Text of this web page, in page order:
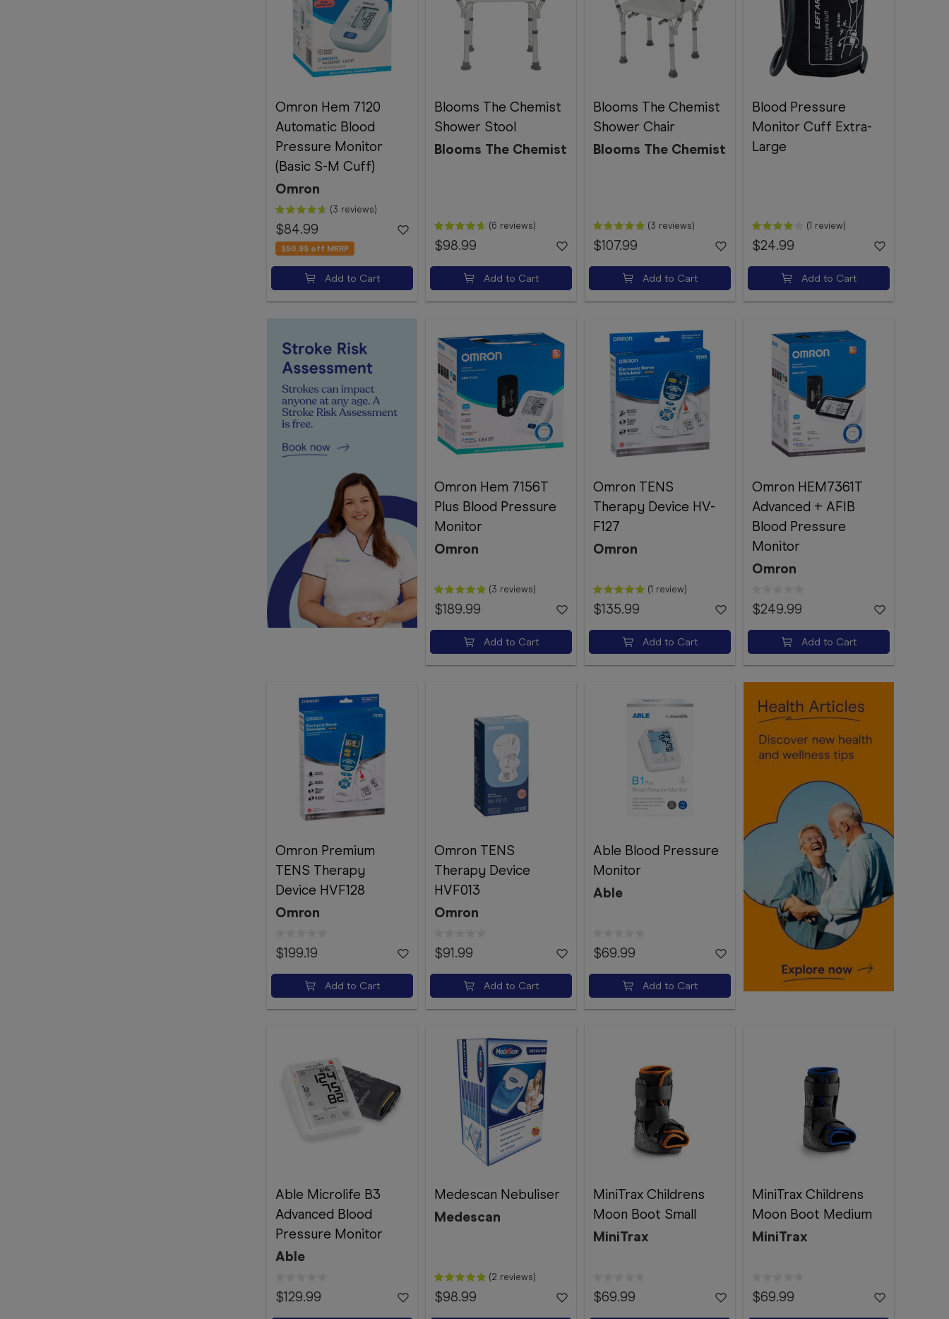
Omron Hem 7120
Automatic Blood
Pressure Monitor
(Basic S-M Cuff)
Omron
(3 reviews)
$84.99
$50.95 off MRRP
Add to Cart
Blooms The Chemist
Shower Stool
Blooms The Chemist
(6 reviews)
$98.99
Add to Cart
Blooms The Chemist
Shower Chair
Blooms The Chemist
(3 reviews)
$107.99
Add to Cart
Blood Pressure
Monitor Cuff Extra-
Large
(1 review)
$24.99
Add to Cart
Omron Hem 7156T
Plus Blood Pressure
Monitor
Omron
(3 reviews)
$189.99
Add to Cart
Omron TENS
Therapy Device HV-
F127
Omron
(1 review)
$135.99
Add to Cart
Omron HEM7361T
Advanced + AFIB
Blood Pressure
Monitor
Omron
$249.99
Add to Cart
Omron Premium
TENS Therapy
Device HVF128
Omron
$199.19
Add to Cart
Omron TENS
Therapy Device
HVF013
Omron
$91.99
Add to Cart
Able Blood Pressure
Monitor
Able
$69.99
Add to Cart
Able Microlife B3
Advanced Blood
Pressure Monitor
Able
$129.99
Medescan Nebuliser
Medescan
(2 reviews)
$98.99
MiniTrax Childrens
Moon Boot Small
MiniTrax
$69.99
MiniTrax Childrens
Moon Boot Medium
MiniTrax
$69.99